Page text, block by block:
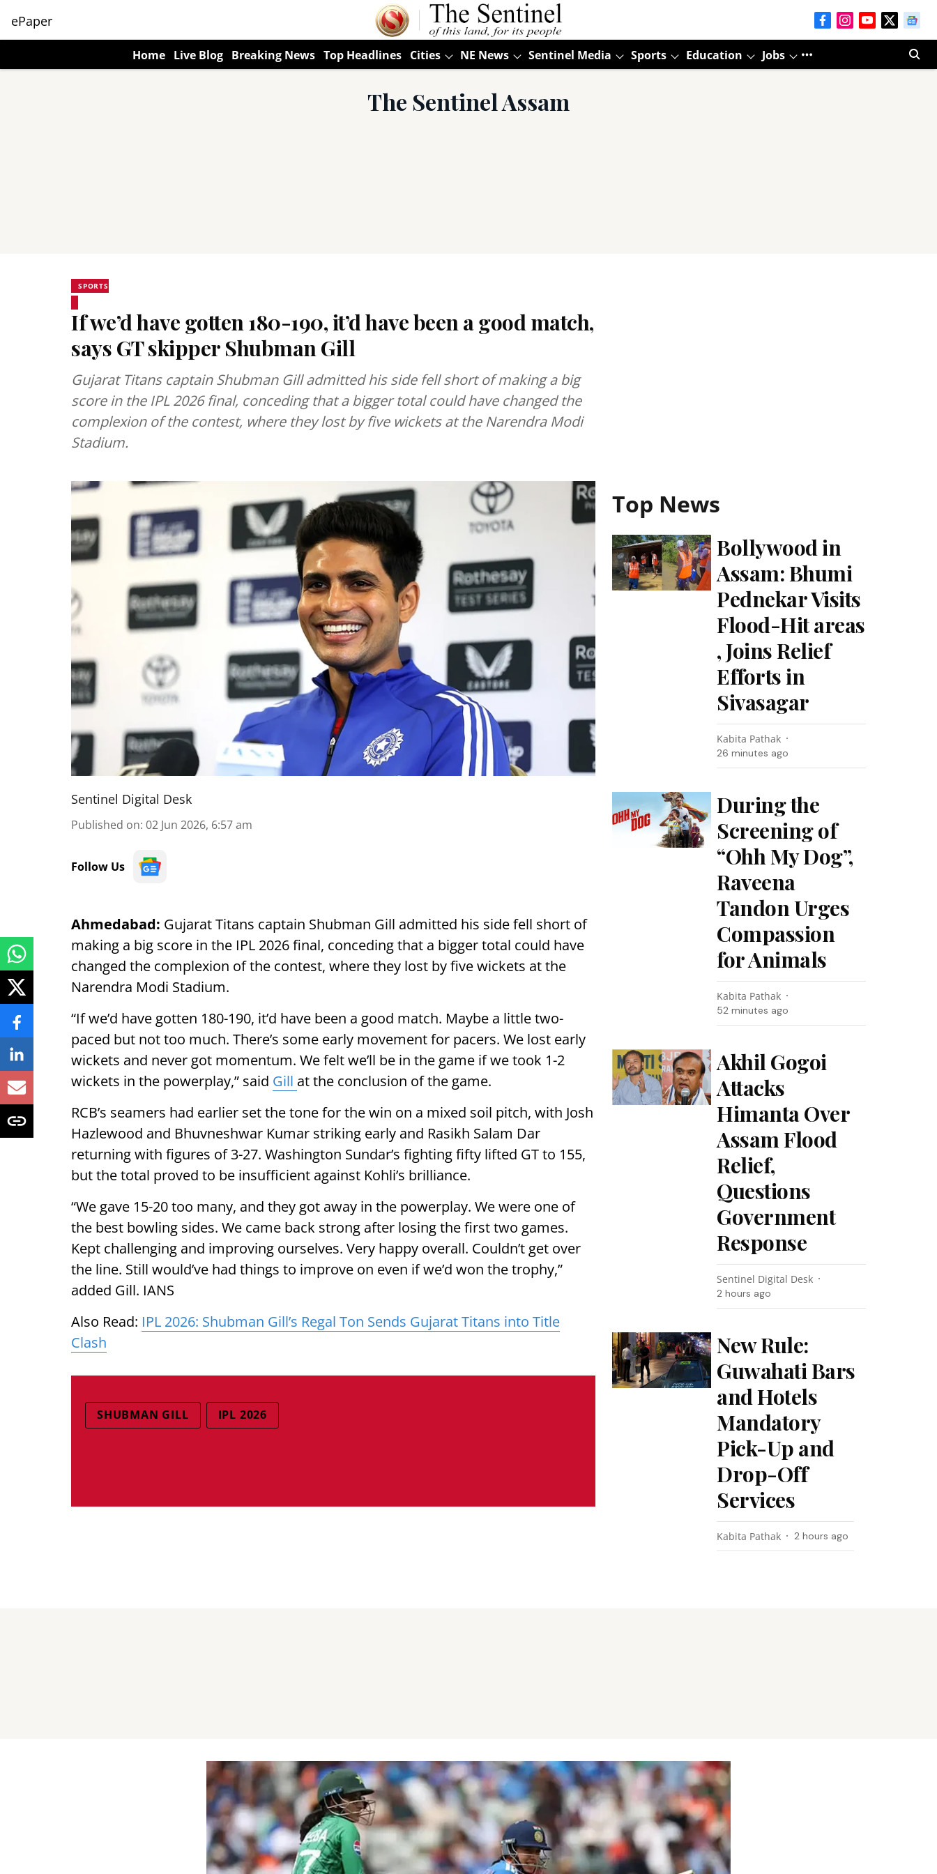
ePaper
Home Live Blog Breaking News Top Headlines Cities NE News Sentinel Media Sports Education Jobs
The Sentinel Assam
SPORTS
If we’d have gotten 180-190, it’d have been a good match,
says GT skipper Shubman Gill
Gujarat Titans captain Shubman Gill admitted his side fell short of making a big
score in the IPL 2026 final, conceding that a bigger total could have changed the
complexion of the contest, where they lost by five wickets at the Narendra Modi
Stadium.
Sentinel Digital Desk
Published on: 02 Jun 2026, 6:57 am
Follow Us
Ahmedabad: Gujarat Titans captain Shubman Gill admitted his side fell short of
making a big score in the IPL 2026 final, conceding that a bigger total could have
changed the complexion of the contest, where they lost by five wickets at the
Narendra Modi Stadium.
“If we’d have gotten 180-190, it’d have been a good match. Maybe a little two-
paced but not too much. There’s some early movement for pacers. We lost early
wickets and never got momentum. We felt we’ll be in the game if we took 1-2
wickets in the powerplay,” said Gill at the conclusion of the game.
RCB’s seamers had earlier set the tone for the win on a mixed soil pitch, with Josh
Hazlewood and Bhuvneshwar Kumar striking early and Rasikh Salam Dar
returning with figures of 3-27. Washington Sundar’s fighting fifty lifted GT to 155,
but the total proved to be insufficient against Kohli’s brilliance.
“We gave 15-20 too many, and they got away in the powerplay. We were one of
the best bowling sides. We came back strong after losing the first two games.
Kept challenging and improving ourselves. Very happy overall. Couldn’t get over
the line. Still would’ve had things to improve on even if we’d won the trophy,”
added Gill. IANS
Also Read: IPL 2026: Shubman Gill’s Regal Ton Sends Gujarat Titans into Title
Clash
SHUBMAN GILL IPL 2026
Top News
Bollywood in
Assam: Bhumi
Pednekar Visits
Flood-Hit areas
, Joins Relief
Efforts in
Sivasagar
Kabita Pathak
26 minutes ago
During the
Screening of
“Ohh My Dog”,
Raveena
Tandon Urges
Compassion
for Animals
Kabita Pathak
52 minutes ago
Akhil Gogoi
Attacks
Himanta Over
Assam Flood
Relief,
Questions
Government
Response
Sentinel Digital Desk
2 hours ago
New Rule:
Guwahati Bars
and Hotels
Mandatory
Pick-Up and
Drop-Off
Services
Kabita Pathak 2 hours ago